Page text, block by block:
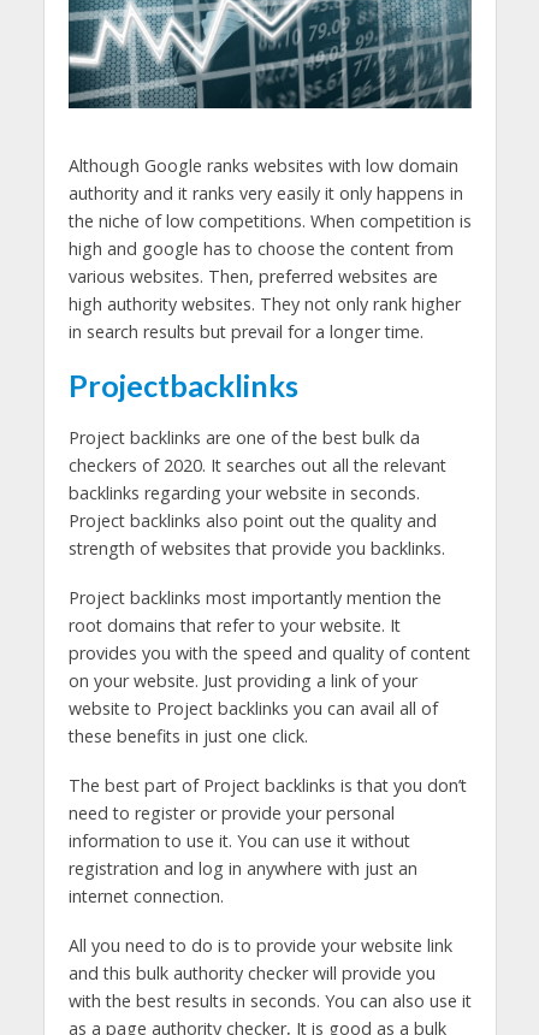
Although Google ranks websites with low domain
authority and it ranks very easily it only happens in
the niche of low competitions. When competition is
high and google has to choose the content from
various websites. Then, preferred websites are
high authority websites. They not only rank higher
in search results but prevail for a longer time.
Projectbacklinks
Project backlinks are one of the best bulk da
checkers of 2020. It searches out all the relevant
backlinks regarding your website in seconds.
Project backlinks also point out the quality and
strength of websites that provide you backlinks.
Project backlinks most importantly mention the
root domains that refer to your website. It
provides you with the speed and quality of content
on your website. Just providing a link of your
website to Project backlinks you can avail all of
these benefits in just one click.
The best part of Project backlinks is that you don’t
need to register or provide your personal
information to use it. You can use it without
registration and log in anywhere with just an
internet connection.
All you need to do is to provide your website link
and this bulk authority checker will provide you
with the best results in seconds. You can also use it
as a page authority checker. It is good as a bulk